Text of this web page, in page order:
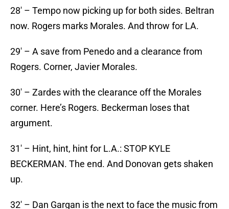
28′ – Tempo now picking up for both sides. Beltran
now. Rogers marks Morales. And throw for LA.
29′ – A save from Penedo and a clearance from
Rogers. Corner, Javier Morales.
30′ – Zardes with the clearance off the Morales
corner. Here’s Rogers. Beckerman loses that
argument.
31′ – Hint, hint, hint for L.A.: STOP KYLE
BECKERMAN. The end. And Donovan gets shaken
up.
32′ – Dan Gargan is the next to face the music from